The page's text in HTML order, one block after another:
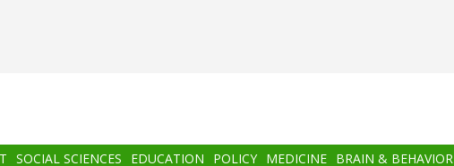
SOCIAL SCIENCES EDUCATION POLICY MEDICINE BRAIN & BEHAVIOR